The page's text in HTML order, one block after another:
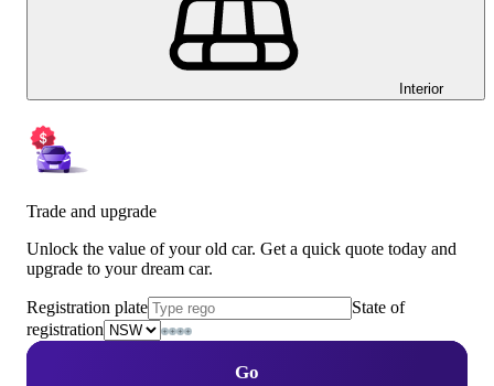
Interior
Trade and upgrade
Unlock the value of your old car. Get a quick quote today and
upgrade to your dream car.
Registration plate
State of
registration
Go